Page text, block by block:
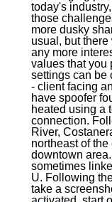
today's
those
more dusky
usual, but
any more
values that you
settings can be
- client facing
have spoofer
heated using a
connection.
River,
northeast of
downtown
sometimes
U. Following
take a